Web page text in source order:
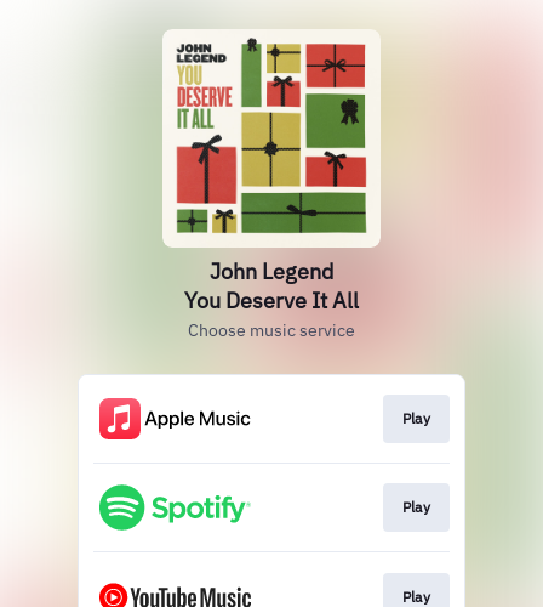
John Legend
You Deserve It All
Choose music service
Play
Play
Play